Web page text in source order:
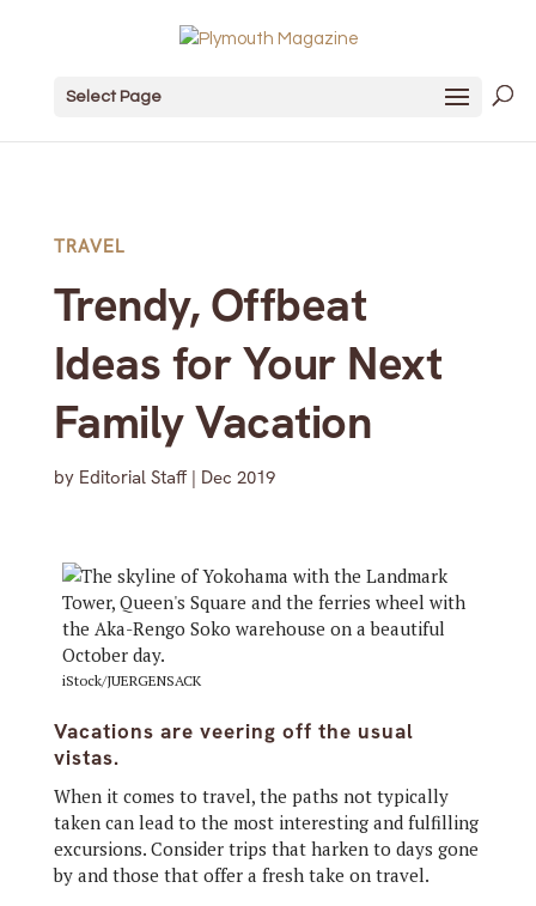
Select Page
TRAVEL
Trendy, Offbeat
Ideas for Your Next
Family Vacation
by Editorial Staff| Dec 2019
iStock/JUERGENSACK
Vacations are veering off the usual
vistas.
When it comes to travel, the paths not typically
taken can lead to the most interesting and fulfilling
excursions. Consider trips that harken to days gone
by and those that offer a fresh take on travel.